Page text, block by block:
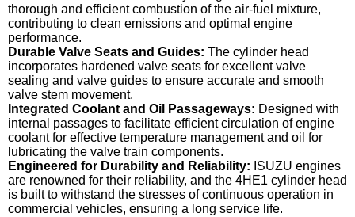
thorough and efficient combustion of the air-fuel mixture,
contributing to clean emissions and optimal engine
performance.
Durable Valve Seats and Guides: The cylinder head
incorporates hardened valve seats for excellent valve
sealing and valve guides to ensure accurate and smooth
valve stem movement.
Integrated Coolant and Oil Passageways: Designed with
internal passages to facilitate efficient circulation of engine
coolant for effective temperature management and oil for
lubricating the valve train components.
Engineered for Durability and Reliability: ISUZU engines
are renowned for their reliability, and the 4HE1 cylinder head
is built to withstand the stresses of continuous operation in
commercial vehicles, ensuring a long service life.